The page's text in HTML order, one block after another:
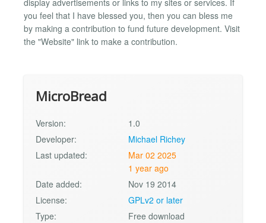
you feel that I have blessed you, then you can bless me
by making a contribution to fund future development. Visit
the "Website" link to make a contribution.
MicroBread
Version:
1.0
Developer:
Michael Richey
Last updated:
Mar 02 2025
1 year ago
Date added:
Nov 19 2014
License:
GPLv2 or later
Type:
Free download